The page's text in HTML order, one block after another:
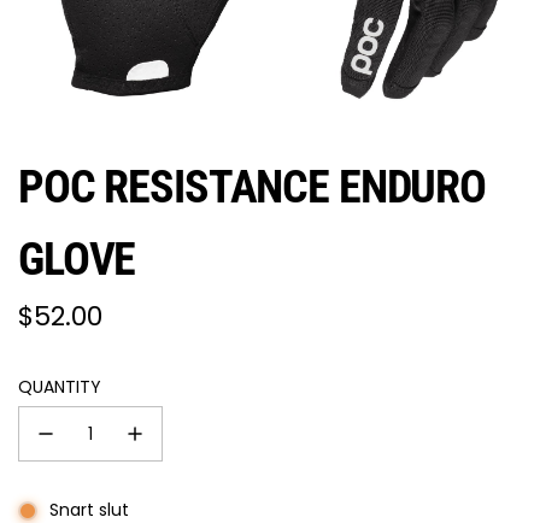
POC RESISTANCE ENDURO
GLOVE
Regular
$52.00
QUANTITY
Snart slut